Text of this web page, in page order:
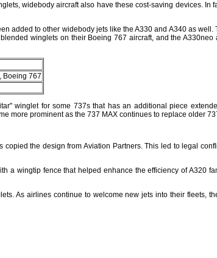
widebody aircraft also have these cost-saving devices.
added to other widebody jets like the A330 and A340 as
winglets on their Boeing 767 aircraft, and the
Boeing 767
winglet for some 737s that has an additional piece
more prominent as the 737 MAX continues to replace older
the design from Aviation Partners. This led to legal
a wingtip fence that helped enhance the efficiency of A320
As airlines continue to welcome new jets into their fleets,